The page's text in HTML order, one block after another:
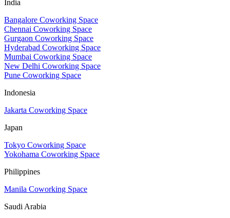
India
Bangalore Coworking Space
Chennai Coworking Space
Gurgaon Coworking Space
Hyderabad Coworking Space
Mumbai Coworking Space
New Delhi Coworking Space
Pune Coworking Space
Indonesia
Jakarta Coworking Space
Japan
Tokyo Coworking Space
Yokohama Coworking Space
Philippines
Manila Coworking Space
Saudi Arabia